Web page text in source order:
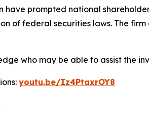
prompted national
of federal securities laws. The
who may be able to assist the
youtu.be/Iz4PtaxrOY8